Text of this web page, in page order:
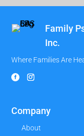
Family
Inc.
Where Families Are
Company
About